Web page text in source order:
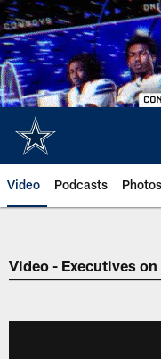
Skip
to
main
content
Video Podcasts Photos
Video - Executives